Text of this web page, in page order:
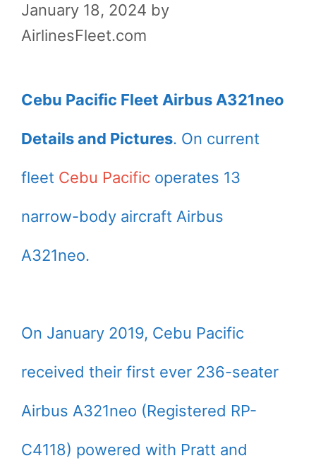
January 18, 2024 by
AirlinesFleet.com
Cebu Pacific Fleet Airbus A321neo
Details and Pictures. On current
fleet Cebu Pacific operates 13
narrow-body aircraft Airbus
A321neo.
On January 2019, Cebu Pacific
received their first ever 236-seater
Airbus A321neo (Registered RP-
C4118) powered with Pratt and